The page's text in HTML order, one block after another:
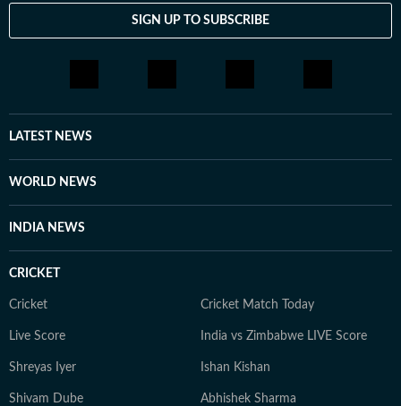
SIGN UP TO SUBSCRIBE
LATEST NEWS
WORLD NEWS
INDIA NEWS
CRICKET
Cricket Cricket Match Today
Live Score India vs Zimbabwe LIVE Score
Shreyas Iyer Ishan Kishan
Shivam Dube Abhishek Sharma